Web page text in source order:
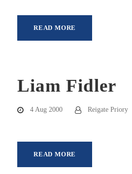
READ MORE
Liam Fidler
4 Aug 2000 Reigate Priory
READ MORE